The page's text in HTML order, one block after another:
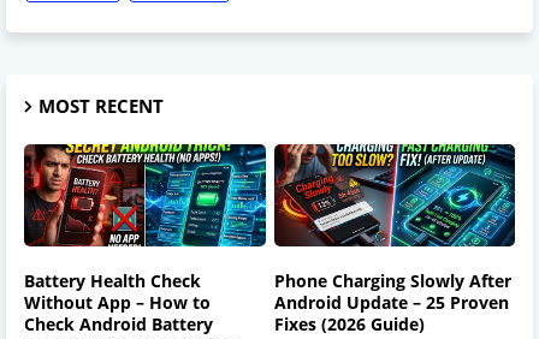
MOST RECENT
Battery Health Check
Without App – How to
Check Android Battery
Phone Charging Slowly After
Android Update – 25 Proven
Fixes (2026 Guide)